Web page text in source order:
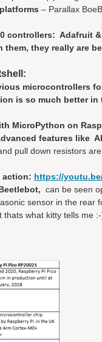
– Parallax
controllers: Adafruit
they really are
microcontrollers
is so much better
MicroPython on
features like
pull down resistors
action: https://
can be seen
sensor in the rear
what kitty tells me